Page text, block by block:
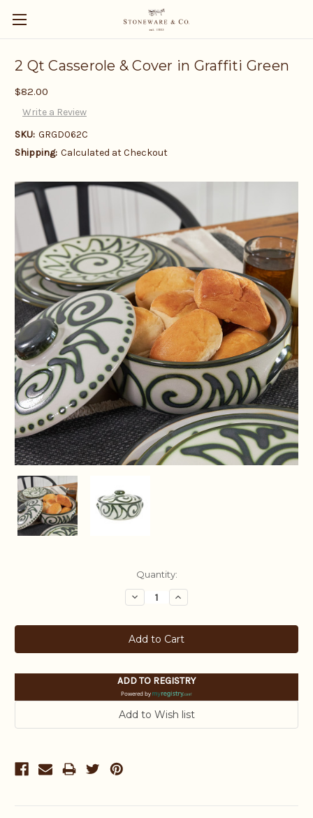
2 Qt Casserole & Cover in Graffiti Green
$82.00
Write a Review
SKU: GRGD062C
Shipping: Calculated at Checkout
Quantity:
Decrease
Quantity:
Increase
Quantity:
ADD TO REGISTRY
Powered by